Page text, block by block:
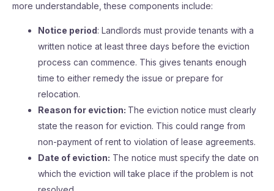
more understandable, these components include:
Notice period: Landlords must provide tenants with a
written notice at least three days before the eviction
process can commence. This gives tenants enough
time to either remedy the issue or prepare for
relocation.
Reason for eviction: The eviction notice must clearly
state the reason for eviction. This could range from
non-payment of rent to violation of lease agreements.
Date of eviction: The notice must specify the date on
which the eviction will take place if the problem is not